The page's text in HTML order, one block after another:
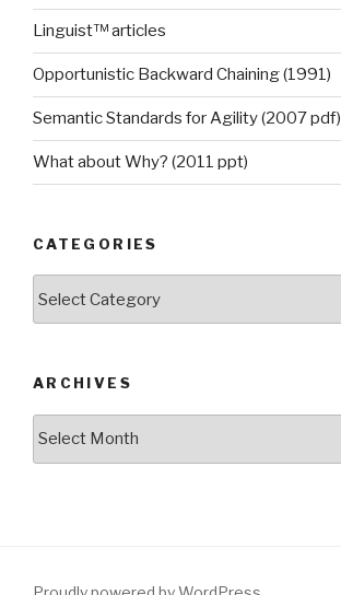
Linguist™ articles
Opportunistic Backward Chaining (1991)
Semantic Standards for Agility (2007 pdf)
What about Why? (2011 ppt)
CATEGORIES
ARCHIVES
Archives